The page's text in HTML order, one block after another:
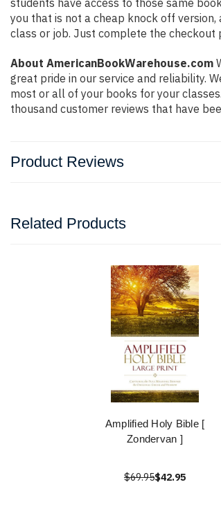
students have access to those same
you that is not a cheap knock off
class or job. Just complete the checkout
About AmericanBookWarehouse.com
great pride in our service and reliability.
most or all of your books for your
thousand customer reviews that have
Product Reviews
Related Products
Amplified Holy Bible [
Zondervan ]
$69.95$42.95